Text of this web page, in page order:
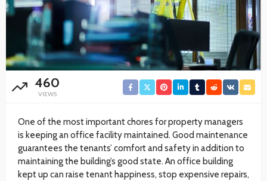
460
VIEWS
One of the most important chores for property managers
is keeping an office facility maintained. Good maintenance
guarantees the tenants’ comfort and safety in addition to
maintaining the building’s good state. An office building
kept up can raise tenant happiness, stop expensive repairs,